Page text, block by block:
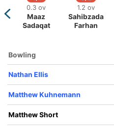
0.3 ov
Maaz
Sadaqat
1.2 ov
Sahibzada
Farhan
Bowling
Nathan Ellis
Matthew Kuhnemann
Matthew Short